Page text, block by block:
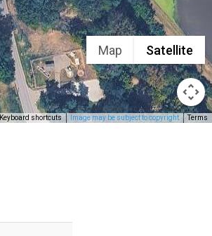
Map Satellite
Keyboard shortcuts Image may be subject to copyright Terms